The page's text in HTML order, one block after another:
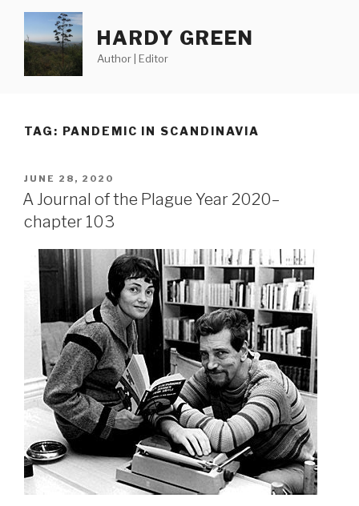
content
HARDY GREEN
Author | Editor
TAG: PANDEMIC IN SCANDINAVIA
POSTED
ON
JUNE 28, 2020
A Journal of the Plague Year 2020–
chapter 103